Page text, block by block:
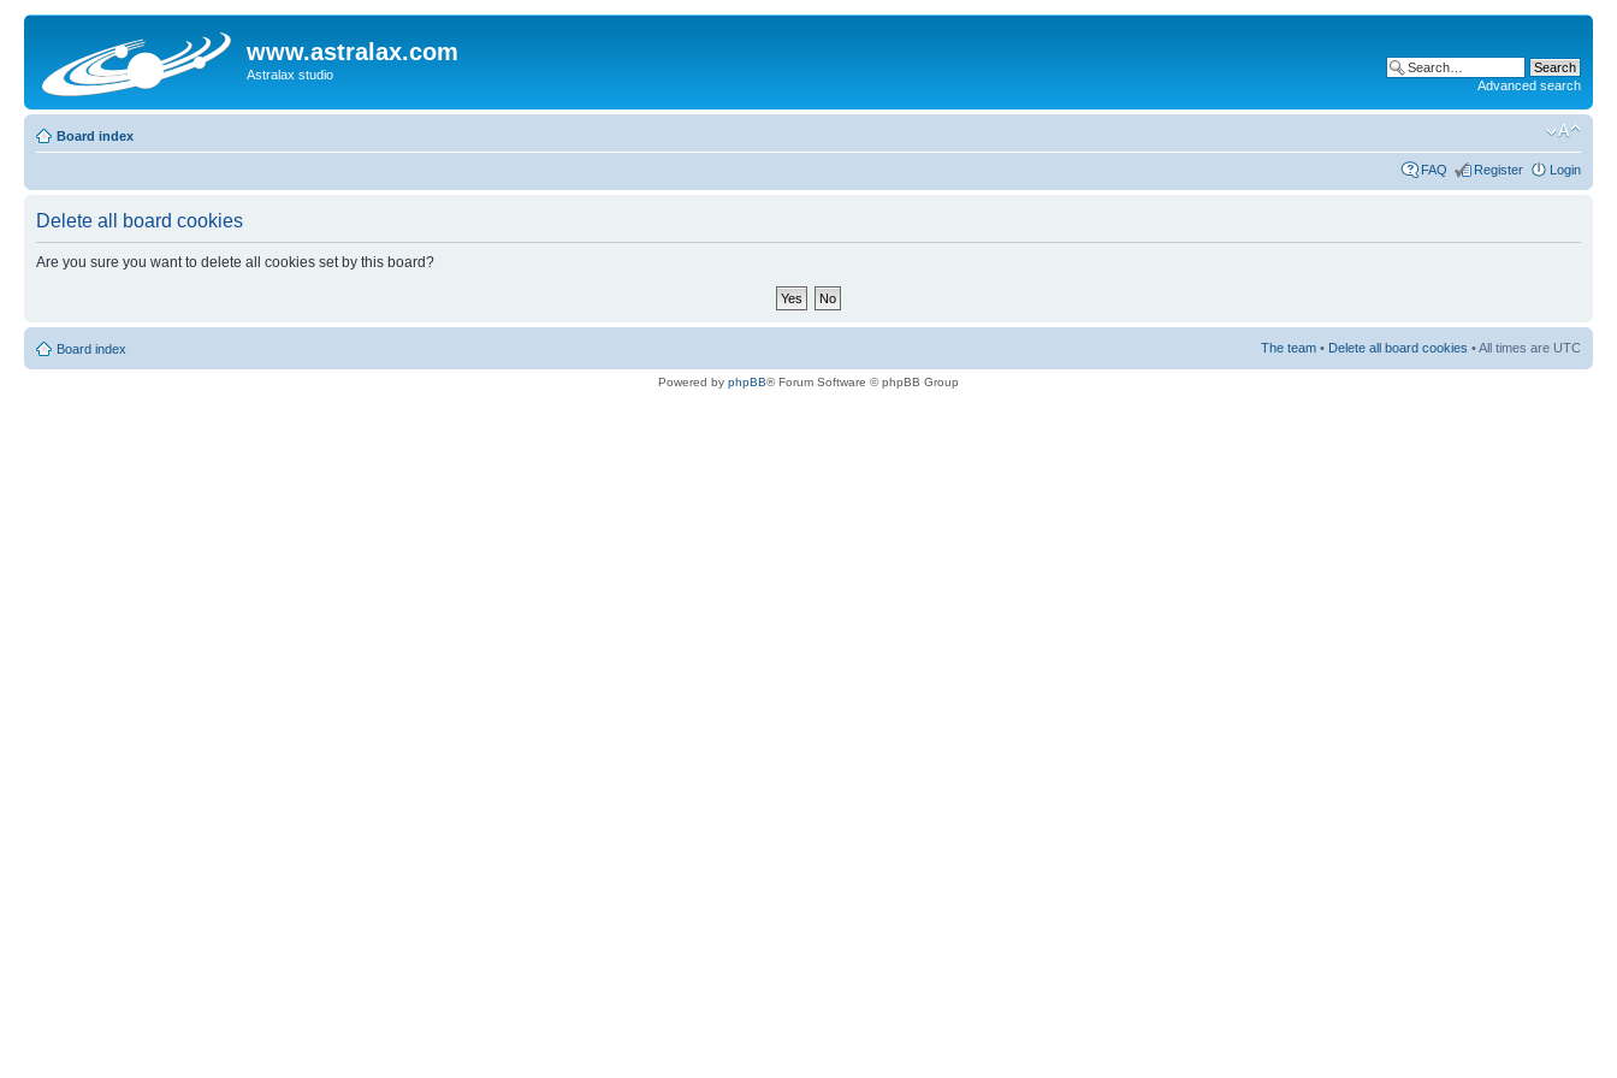
www.astralax.com
Astralax studio
Advanced search
Board index
FAQ Register Login
Delete all board cookies
Are you sure you want to delete all cookies set by this board?
Board index The team • Delete all board cookies • All times are UTC
Powered by phpBB® Forum Software © phpBB Group